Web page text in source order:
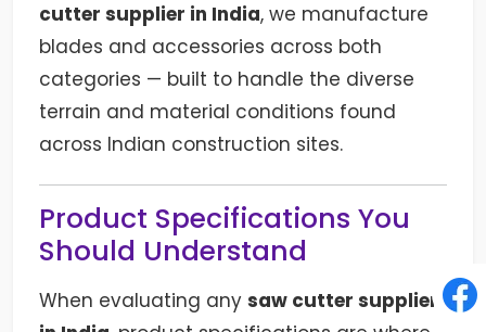
cutter supplier in India, we manufacture
blades and accessories across both
categories — built to handle the diverse
terrain and material conditions found
across Indian construction sites.
Product Specifications You
Should Understand
When evaluating any saw cutter supplier